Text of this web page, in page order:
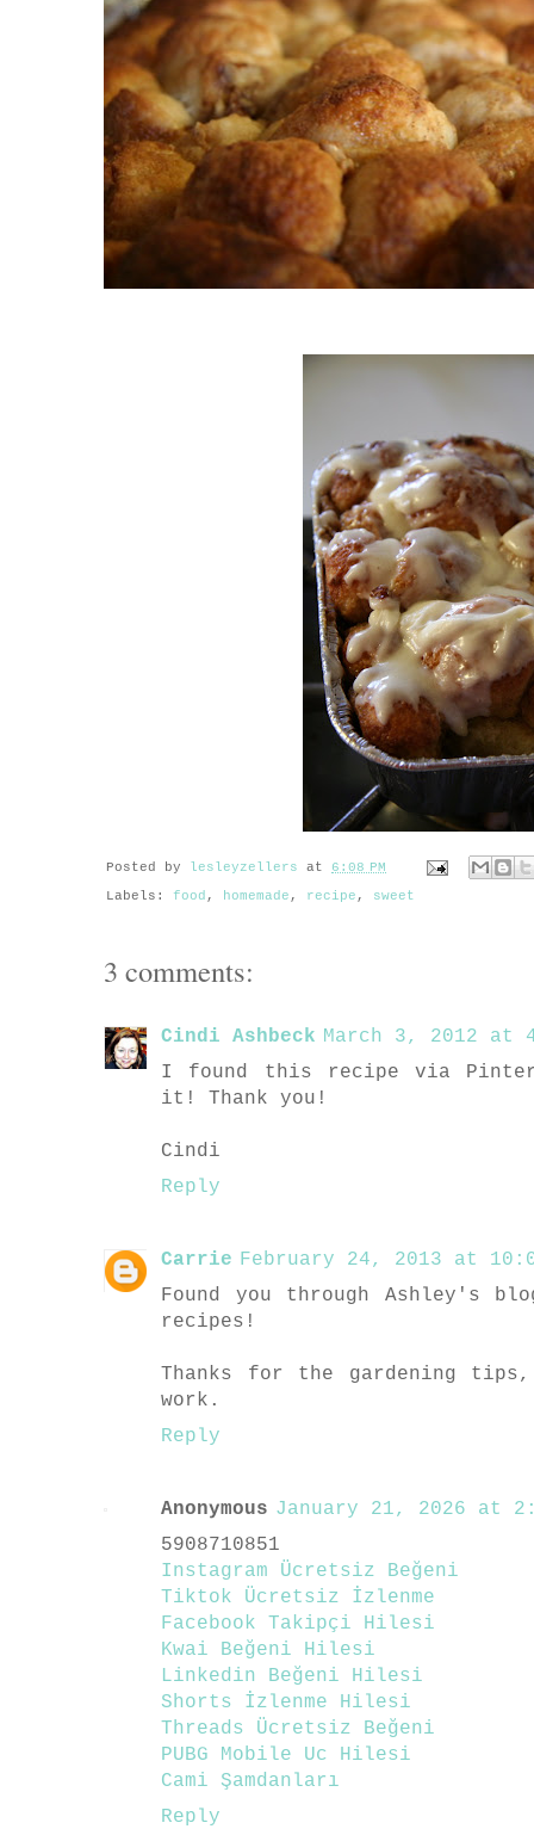
Posted by lesleyzellers at 6:08 PM
Labels: food , homemade , recipe , sweet
3 comments:
Cindi Ashbeck March 3, 2012 at
I found this recipe via
it! Thank you!
Cindi
Reply
Carrie February 24, 2013 at
Found you through Ashley's
recipes!
Thanks for the gardening
work.
Reply
Anonymous January 21, 2026 at
5908710851
Instagram Ücretsiz Beğeni
Tiktok Ücretsiz İzlenme
Facebook Takipçi Hilesi
Kwai Beğeni Hilesi
Linkedin Beğeni Hilesi
Shorts İzlenme Hilesi
Threads Ücretsiz Beğeni
PUBG Mobile Uc Hilesi
Cami Şamdanları
Reply